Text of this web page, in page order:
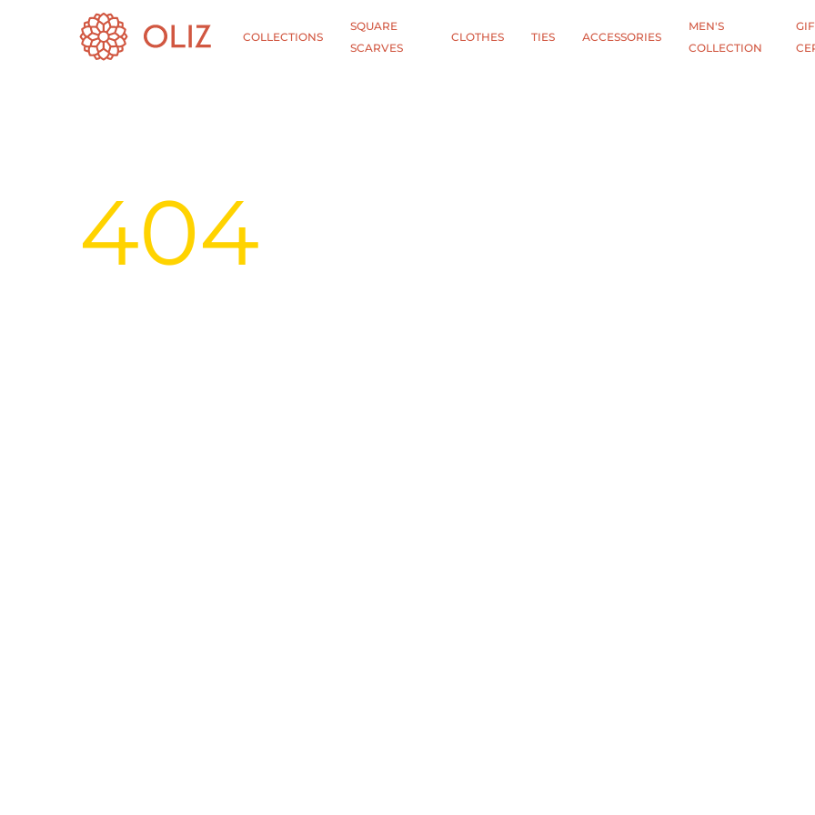
COLLECTIONS
SQUARE
SCARVES
CLOTHES TIES АCCESSORIES
MEN'S
COLLECTION
404